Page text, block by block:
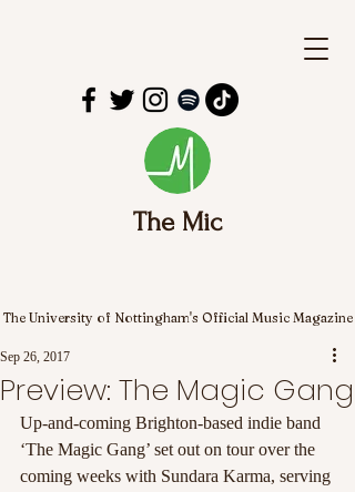
The Mic
The University of Nottingham's Official Music Magazine
Preview: The Magic Gang
Sep 26, 2017
Up-and-coming Brighton-based indie band
‘The Magic Gang’ set out on tour over the
coming weeks with Sundara Karma, serving